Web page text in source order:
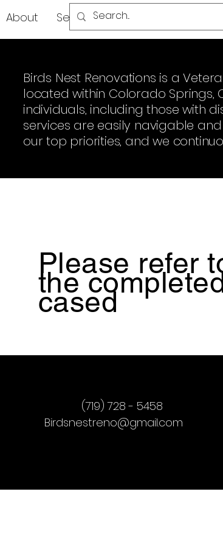
About Services FAQ
Birds Nest Renovations is a
located within Colorado Springs,
individuals, including those with
services are easily navigable
our top priorities, and we
Please refer
the
cased
(719) 728 - 5458
Birdsnestreno@gmail.com